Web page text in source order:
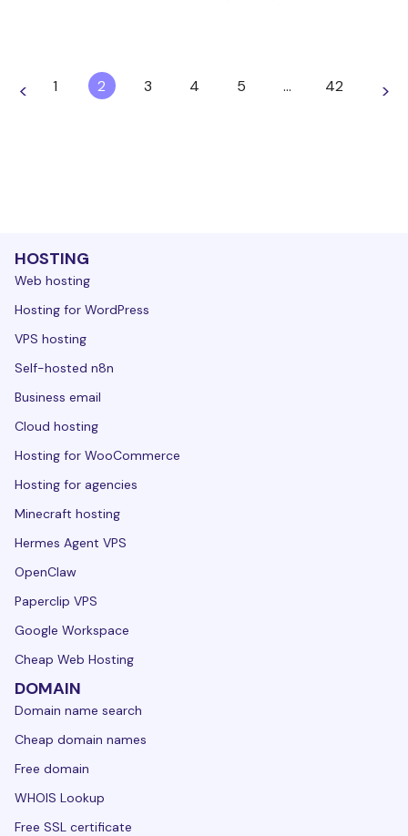
< 1 2 3 4 5 … 42 >
HOSTING
Web hosting
Hosting for WordPress
VPS hosting
Self-hosted n8n
Business email
Cloud hosting
Hosting for WooCommerce
Hosting for agencies
Minecraft hosting
Hermes Agent VPS
OpenClaw
Paperclip VPS
Google Workspace
Cheap Web Hosting
DOMAIN
Domain name search
Cheap domain names
Free domain
WHOIS Lookup
Free SSL certificate